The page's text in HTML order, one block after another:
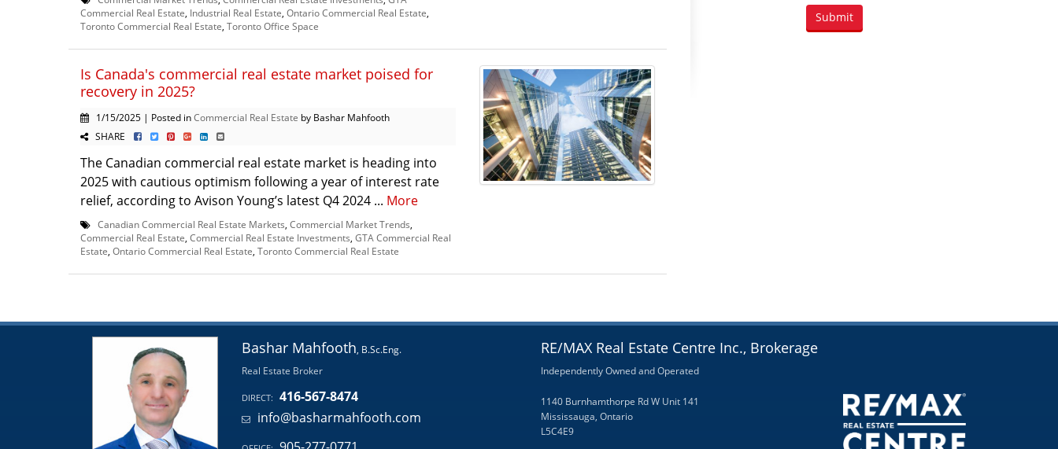
Commercial Real Estate Industrial Real Estate Ontario Commercial Real Estate
Toronto Commercial Real Estate Toronto Office Space
Is Canada's commercial real estate market poised for
recovery in 2025?
1/15/2025 | Posted inCommercial Real Estate by Bashar Mahfooth
SHARE
The Canadian commercial real estate market is heading into
2025 with cautious optimism following a year of interest rate
relief, according to Avison Young’s latest Q4 2024 ... More
Canadian Commercial Real Estate Markets Commercial Market Trends
Commercial Real Estate Commercial Real Estate Investments GTA Commercial Real
Estate Ontario Commercial Real Estate Toronto Commercial Real Estate
Bashar Mahfooth, B.Sc.Eng.
Real Estate Broker
DIRECT: 416-567-8474
info@basharmahfooth.com
RE/MAX Real Estate Centre Inc., Brokerage
Independently Owned and Operated
1140 Burnhamthorpe Rd W Unit 141
Mississauga, Ontario
L5C4E9